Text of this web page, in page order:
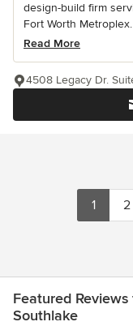
design-build firm
Fort Worth
Read More
4508 Legacy Dr.
1 2
Featured
Southlake